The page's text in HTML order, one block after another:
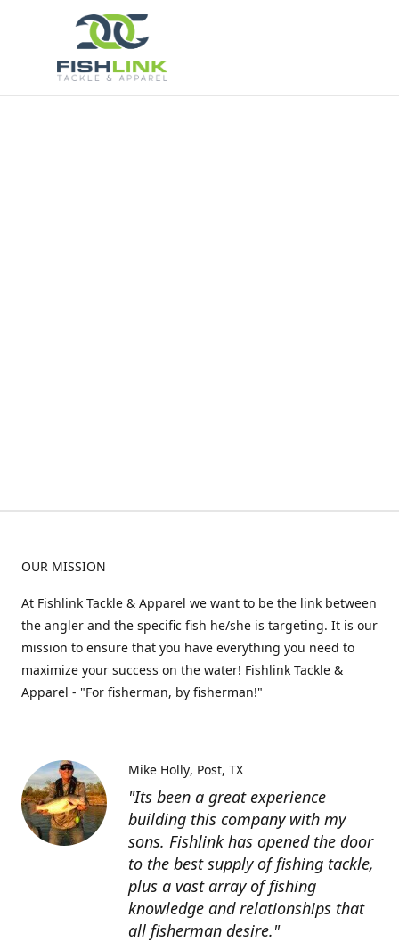
OUR MISSION
At Fishlink Tackle & Apparel we want to be the link between
the angler and the specific fish he/she is targeting. It is our
mission to ensure that you have everything you need to
maximize your success on the water! Fishlink Tackle &
Apparel - "For fisherman, by fisherman!"
"Its been a great experience
building this company with my
sons. Fishlink has opened the door
to the best supply of fishing tackle,
plus a vast array of fishing
knowledge and relationships that
all fisherman desire."
Mike Holly Post, TX